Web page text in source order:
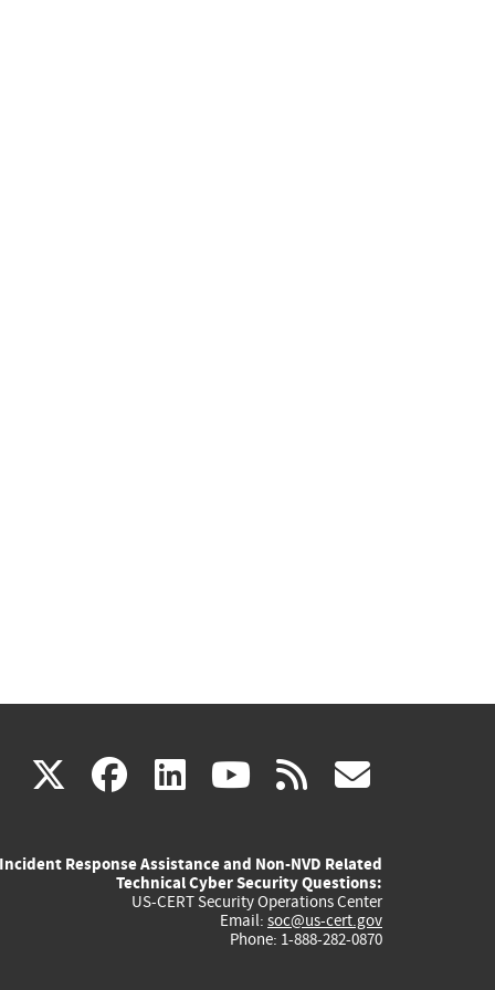
X(link
external)
facebook
(link
external)
linkedin
(link
external)
youtube
(link
external)
rss
Incident Response Assistance and Non-NVD Related
Technical Cyber Security Questions:
US-CERT Security Operations Center
Email: soc@us-cert.gov
Phone: 1-888-282-0870